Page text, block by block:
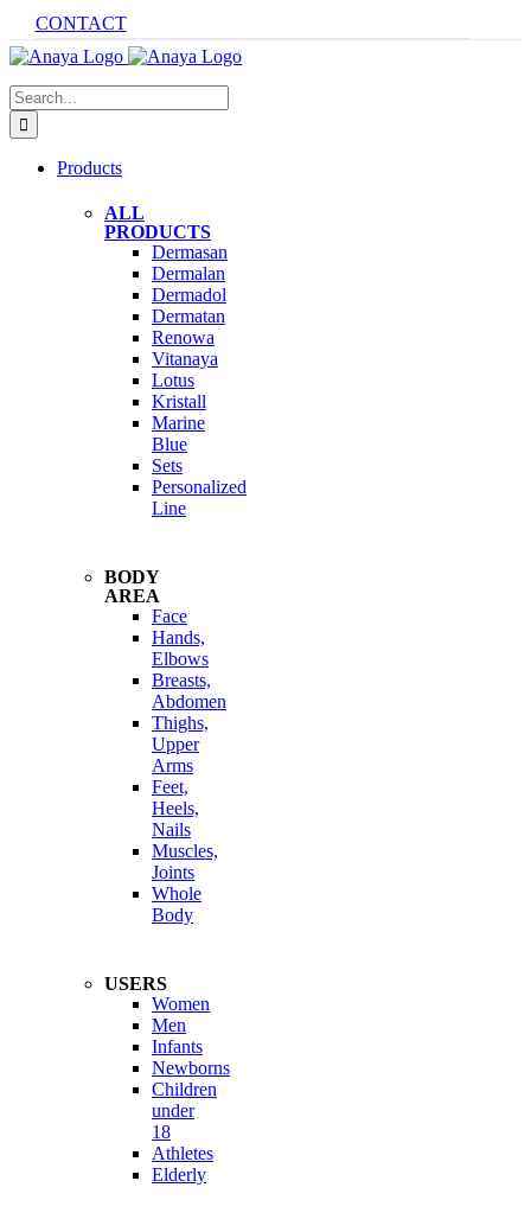
Skip
content
CONTACT
Search
for:
Products
ALL
PRODUCTS
Dermasan
Dermalan
Dermadol
Dermatan
Renowa
Vitanaya
Lotus
Kristall
Marine
Blue
Sets
Personalized
Line
BODY
AREA
Face
Hands,
Elbows
Breasts,
Abdomen
Thighs,
Upper
Arms
Feet,
Heels,
Nails
Muscles,
Joints
Whole
Body
USERS
Women
Men
Infants
Newborns
Children
under
18
Athletes
Elderly